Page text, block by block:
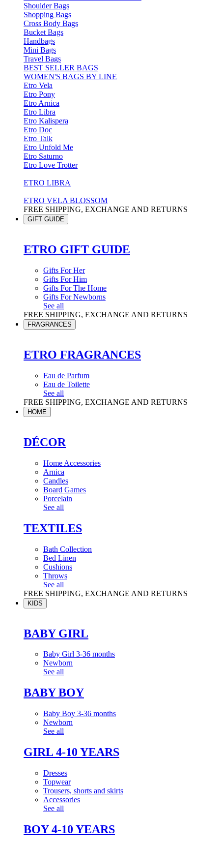
Shoulder Bags
Shopping Bags
Cross Body Bags
Bucket Bags
Handbags
Mini Bags
Travel Bags
BEST SELLER BAGS
WOMEN'S BAGS BY LINE
Etro Vela
Etro Pony
Etro Arnica
Etro Libra
Etro Kalispera
Etro Doc
Etro Talk
Etro Unfold Me
Etro Saturno
Etro Love Trotter
ETRO LIBRA
ETRO VELA BLOSSOM
FREE SHIPPING, EXCHANGE AND RETURNS
GIFT GUIDE
ETRO GIFT GUIDE
Gifts For Her
Gifts For Him
Gifts For The Home
Gifts For Newborns
See all
FREE SHIPPING, EXCHANGE AND RETURNS
FRAGRANCES
ETRO FRAGRANCES
Eau de Parfum
Eau de Toilette
See all
FREE SHIPPING, EXCHANGE AND RETURNS
HOME
DÉCOR
Home Accessories
Arnica
Candles
Board Games
Porcelain
See all
TEXTILES
Bath Collection
Bed Linen
Cushions
Throws
See all
FREE SHIPPING, EXCHANGE AND RETURNS
KIDS
BABY GIRL
Baby Girl 3-36 months
Newborn
See all
BABY BOY
Baby Boy 3-36 months
Newborn
See all
GIRL 4-10 YEARS
Dresses
Topwear
Trousers, shorts and skirts
Accessories
See all
BOY 4-10 YEARS